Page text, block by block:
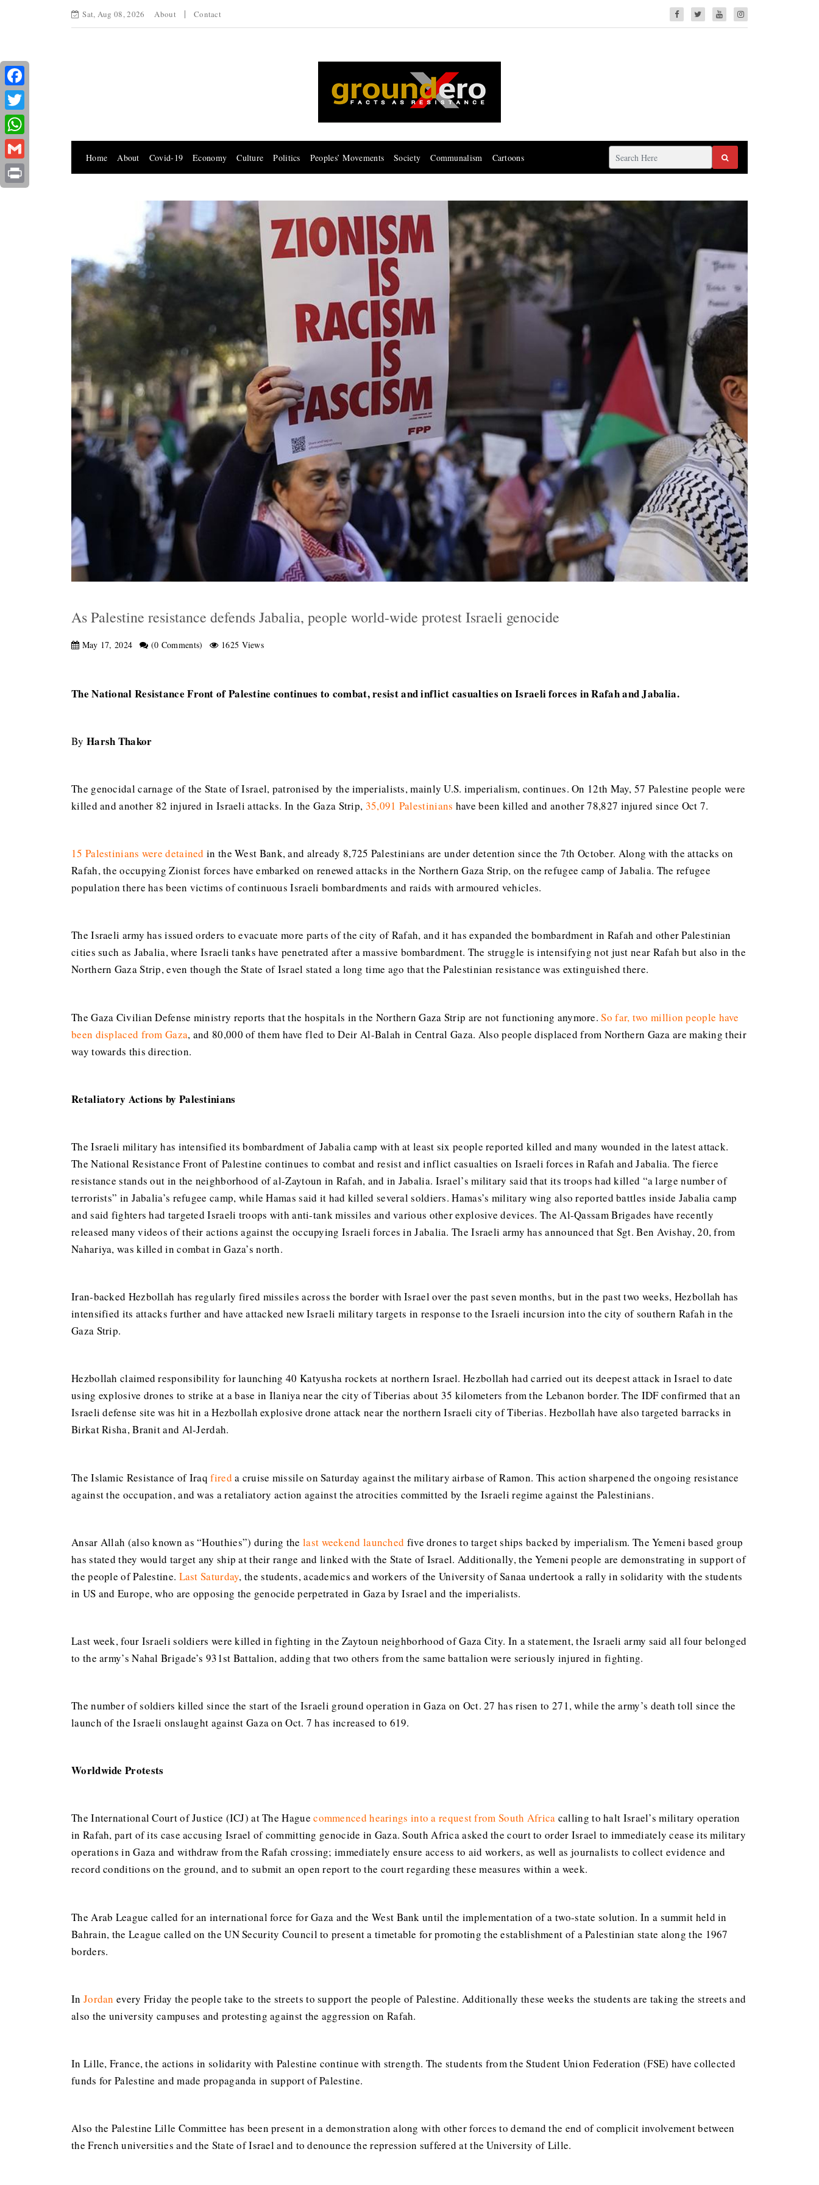
Sat, Aug 08, 2026 About Contact
Home About Covid-19 Economy Culture Politics Peoples’ Movements Society Communalism Cartoons
As Palestine resistance defends Jabalia, people world-wide protest Israeli genocide
May 17, 2024 (0 Comments) 1625 Views
The National Resistance Front of Palestine continues to combat, resist and inflict casualties on Israeli forces in Rafah and Jabalia.
By Harsh Thakor
The genocidal carnage of the State of Israel, patronised by the imperialists, mainly U.S. imperialism, continues. On 12th May, 57 Palestine people were
killed and another 82 injured in Israeli attacks. In the Gaza Strip, 35,091 Palestinians have been killed and another 78,827 injured since Oct 7.
15 Palestinians were detained in the West Bank, and already 8,725 Palestinians are under detention since the 7th October. Along with the attacks on
Rafah, the occupying Zionist forces have embarked on renewed attacks in the Northern Gaza Strip, on the refugee camp of Jabalia. The refugee
population there has been victims of continuous Israeli bombardments and raids with armoured vehicles.
The Israeli army has issued orders to evacuate more parts of the city of Rafah, and it has expanded the bombardment in Rafah and other Palestinian
cities such as Jabalia, where Israeli tanks have penetrated after a massive bombardment. The struggle is intensifying not just near Rafah but also in the
Northern Gaza Strip, even though the State of Israel stated a long time ago that the Palestinian resistance was extinguished there.
The Gaza Civilian Defense ministry reports that the hospitals in the Northern Gaza Strip are not functioning anymore.So far, two million people have
been displaced from Gaza, and 80,000 of them have fled to Deir Al-Balah in Central Gaza. Also people displaced from Northern Gaza are making their
way towards this direction.
Retaliatory Actions by Palestinians
The Israeli military has intensified its bombardment of Jabalia camp with at least six people reported killed and many wounded in the latest attack.
The National Resistance Front of Palestine continues to combat and resist and inflict casualties on Israeli forces in Rafah and Jabalia. The fierce
resistance stands out in the neighborhood of al-Zaytoun in Rafah, and in Jabalia. Israel’s military said that its troops had killed “a large number of
terrorists” in Jabalia’s refugee camp, while Hamas said it had killed several soldiers. Hamas’s military wing also reported battles inside Jabalia camp
and said fighters had targeted Israeli troops with anti-tank missiles and various other explosive devices. The Al-Qassam Brigades have recently
released many videos of their actions against the occupying Israeli forces in Jabalia. The Israeli army has announced that Sgt. Ben Avishay, 20, from
Nahariya, was killed in combat in Gaza’s north.
Iran-backed Hezbollah has regularly fired missiles across the border with Israel over the past seven months, but in the past two weeks, Hezbollah has
intensified its attacks further and have attacked new Israeli military targets in response to the Israeli incursion into the city of southern Rafah in the
Gaza Strip.
Hezbollah claimed responsibility for launching 40 Katyusha rockets at northern Israel. Hezbollah had carried out its deepest attack in Israel to date
using explosive drones to strike at a base in Ilaniya near the city of Tiberias about 35 kilometers from the Lebanon border. The IDF confirmed that an
Israeli defense site was hit in a Hezbollah explosive drone attack near the northern Israeli city of Tiberias. Hezbollah have also targeted barracks in
Birkat Risha, Branit and Al-Jerdah.
The Islamic Resistance of Iraqfired a cruise missile on Saturday against the military airbase of Ramon. This action sharpened the ongoing resistance
against the occupation, and was a retaliatory action against the atrocities committed by the Israeli regime against the Palestinians.
Ansar Allah (also known as “Houthies”) during the last weekend launched five drones to target ships backed by imperialism. The Yemeni based group
has stated they would target any ship at their range and linked with the State of Israel. Additionally, the Yemeni people are demonstrating in support of
the people of Palestine. Last Saturday, the students, academics and workers of the University of Sanaa undertook a rally in solidarity with the students
in US and Europe, who are opposing the genocide perpetrated in Gaza by Israel and the imperialists.
Last week, four Israeli soldiers were killed in fighting in the Zaytoun neighborhood of Gaza City. In a statement, the Israeli army said all four belonged
to the army’s Nahal Brigade’s 931st Battalion, adding that two others from the same battalion were seriously injured in fighting.
The number of soldiers killed since the start of the Israeli ground operation in Gaza on Oct. 27 has risen to 271, while the army’s death toll since the
launch of the Israeli onslaught against Gaza on Oct. 7 has increased to 619.
Worldwide Protests
The International Court of Justice (ICJ) at The Haguecommenced hearings into a request from South Africa calling to halt Israel’s military operation
in Rafah, part of its case accusing Israel of committing genocide in Gaza. South Africa asked the court to order Israel to immediately cease its military
operations in Gaza and withdraw from the Rafah crossing; immediately ensure access to aid workers, as well as journalists to collect evidence and
record conditions on the ground, and to submit an open report to the court regarding these measures within a week.
The Arab League called for an international force for Gaza and the West Bank until the implementation of a two-state solution. In a summit held in
Bahrain, the League called on the UN Security Council to present a timetable for promoting the establishment of a Palestinian state along the 1967
borders.
In Jordan every Friday the people take to the streets to support the people of Palestine. Additionally these weeks the students are taking the streets and
also the university campuses and protesting against the aggression on Rafah.
In Lille, France, the actions in solidarity with Palestine continue with strength. The students from the Student Union Federation (FSE) have collected
funds for Palestine and made propaganda in support of Palestine.
Also the Palestine Lille Committee has been present in a demonstration along with other forces to demand the end of complicit involvement between
the French universities and the State of Israel and to denounce the repression suffered at the University of Lille.
Facebook
Twitter
WhatsApp
Gmail